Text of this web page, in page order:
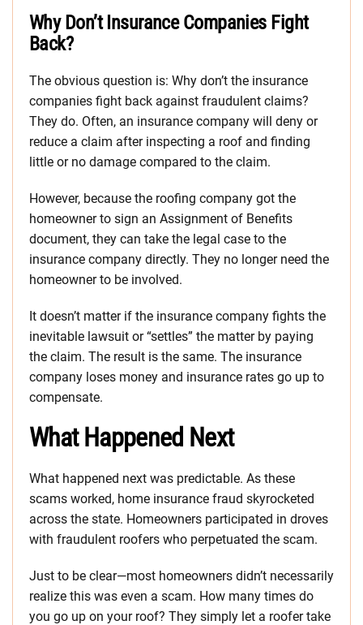
Why Don’t Insurance Companies Fight
Back?
The obvious question is: Why don’t the insurance
companies fight back against fraudulent claims?
They do. Often, an insurance company will deny or
reduce a claim after inspecting a roof and finding
little or no damage compared to the claim.
However, because the roofing company got the
homeowner to sign an Assignment of Benefits
document, they can take the legal case to the
insurance company directly. They no longer need the
homeowner to be involved.
It doesn’t matter if the insurance company fights the
inevitable lawsuit or “settles” the matter by paying
the claim. The result is the same. The insurance
company loses money and insurance rates go up to
compensate.
What Happened Next
What happened next was predictable. As these
scams worked, home insurance fraud skyrocketed
across the state. Homeowners participated in droves
with fraudulent roofers who perpetuated the scam.
Just to be clear—most homeowners didn’t necessarily
realize this was even a scam. How many times do
you go up on your roof? They simply let a roofer take